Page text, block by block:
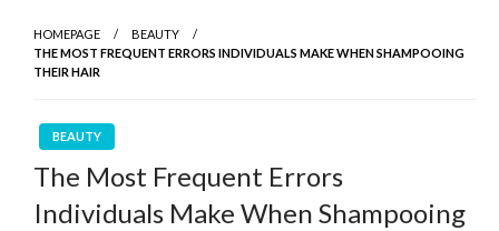
HOMEPAGE
BEAUTY
THE MOST FREQUENT ERRORS INDIVIDUALS MAKE WHEN SHAMPOOING
THEIR HAIR
BEAUTY
The Most Frequent Errors
Individuals Make When Shampooing